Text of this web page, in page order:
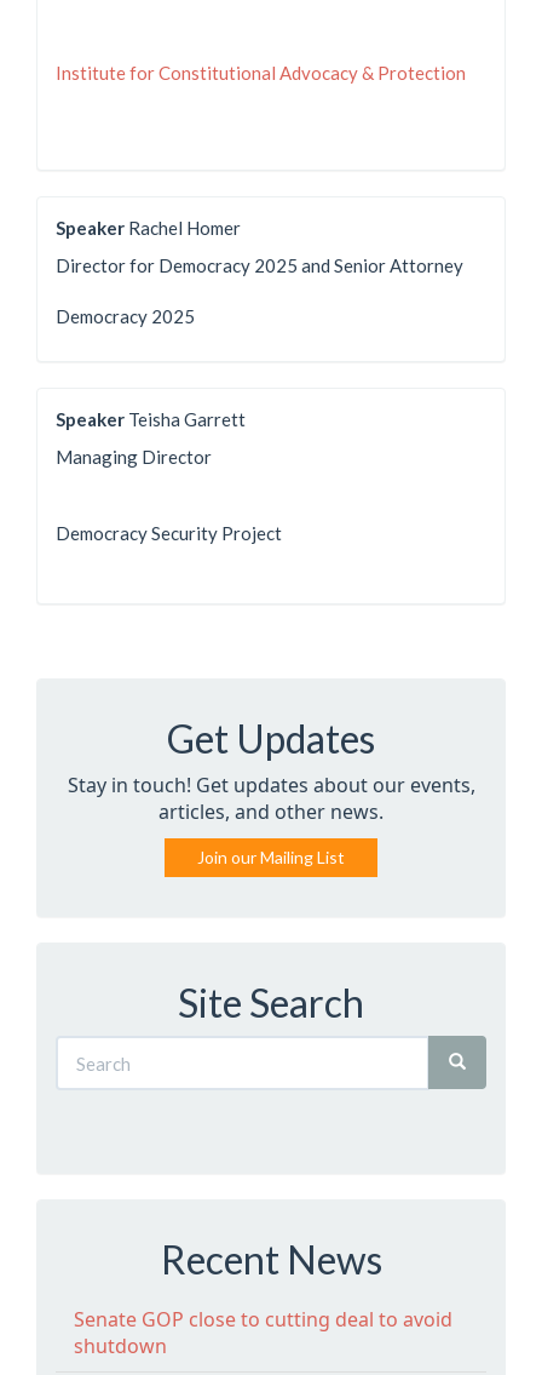
Institute for Constitutional Advocacy & Protection
Speaker Rachel Homer
Director for Democracy 2025 and Senior Attorney
Democracy 2025
Speaker Teisha Garrett
Managing Director
Democracy Security Project
Get Updates
Stay in touch! Get updates about our events,
articles, and other news.
Join our Mailing List
Site Search
Recent News
Senate GOP close to cutting deal to avoid
shutdown